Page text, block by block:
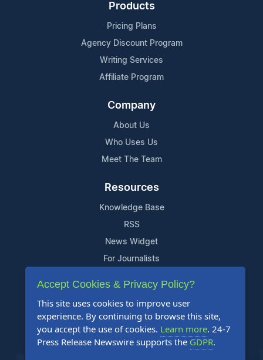
Products
Pricing Plans
Agency Discount Program
Writing Services
Affiliate Program
Company
About Us
Who Uses Us
Meet The Team
Resources
Knowledge Base
RSS
News Widget
For Journalists
Support
Contact Us
Content Guidelines
FAQs
Accept Cookies & Privacy Policy?
This site uses cookies to improve user
experience. By continuing to browse this site,
you accept the use of cookies. Learn more. 24-7
Press Release Newswire supports the GDPR.